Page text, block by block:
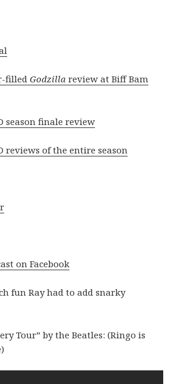
filledGodzilla review at Biff Bam
season finale review
reviews of the entire season
on Facebook
fun Ray had to add snarky
Tour” by the Beatles: (Ringo is